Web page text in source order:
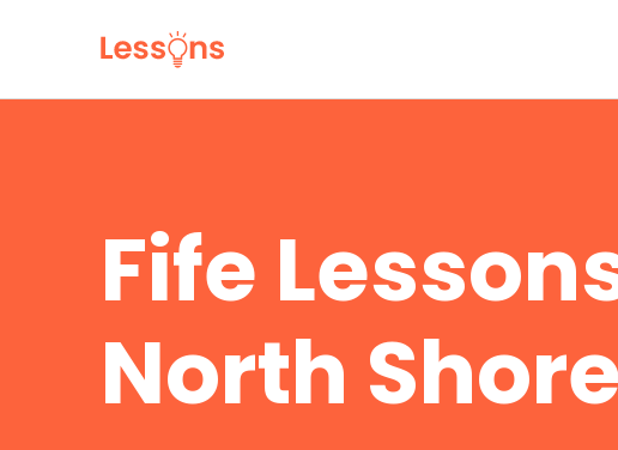
Fife
North Shore